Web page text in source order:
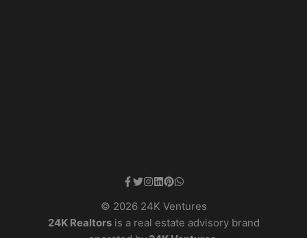
© 2026 24K Ventures
24K Realtorsis a real estate advisory brand